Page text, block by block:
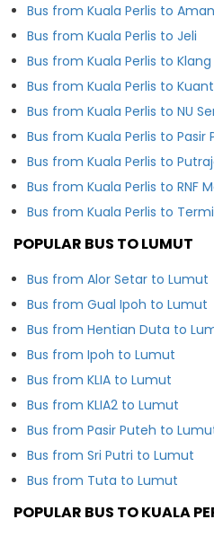
Bus from Kuala Perlis to
Bus from Kuala Perlis to Jeli
Bus from Kuala Perlis to
Bus from Kuala Perlis to
Bus from Kuala Perlis to NU
Bus from Kuala Perlis to Pasir
Bus from Kuala Perlis to
Bus from Kuala Perlis to RNF
Bus from Kuala Perlis to
POPULAR BUS TO LUMUT
Bus from Alor Setar to Lumut
Bus from Gual Ipoh to Lumut
Bus from Hentian Duta to
Bus from Ipoh to Lumut
Bus from KLIA to Lumut
Bus from KLIA2 to Lumut
Bus from Pasir Puteh to
Bus from Sri Putri to Lumut
Bus from Tuta to Lumut
POPULAR BUS TO KUALA